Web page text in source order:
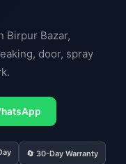
Birpur Bazar,
door, spray
🔄 30-Day Warranty